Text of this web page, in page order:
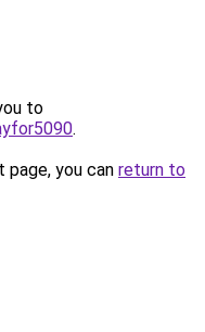
to
.
you can return to